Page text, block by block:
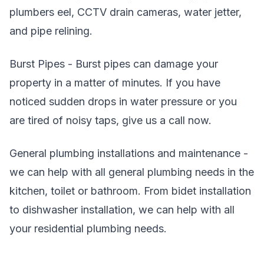
plumbers eel, CCTV drain cameras, water jetter,
and pipe relining.
Burst Pipes - Burst pipes can damage your
property in a matter of minutes. If you have
noticed sudden drops in water pressure or you
are tired of noisy taps, give us a call now.
General plumbing installations and maintenance -
we can help with all general plumbing needs in the
kitchen, toilet or bathroom. From bidet installation
to dishwasher installation, we can help with all
your residential plumbing needs.